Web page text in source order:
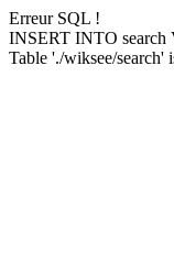
Erreur SQL !
INSERT INTO search
Table './wiksee/search'